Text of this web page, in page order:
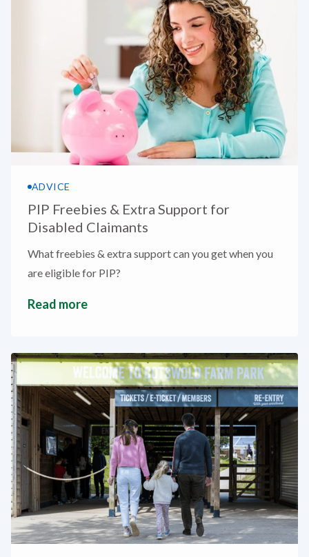
ADVICE
PIP Freebies & Extra Support for
Disabled Claimants
What freebies & extra support can you get when you
are eligible for PIP?
Read more